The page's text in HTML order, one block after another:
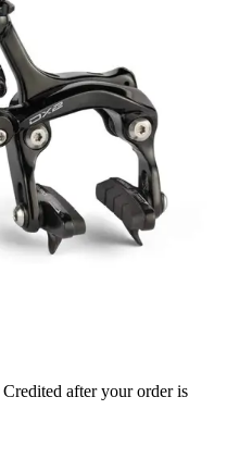
Credited after your order is